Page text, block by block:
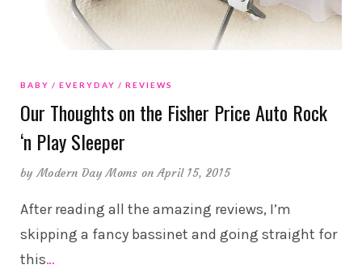
BABY EVERYDAY REVIEWS
Our Thoughts on the Fisher Price Auto Rock
‘n Play Sleeper
byModern Day Moms on April 15, 2015
After reading all the amazing reviews, I’m
skipping a fancy bassinet and going straight for
this…